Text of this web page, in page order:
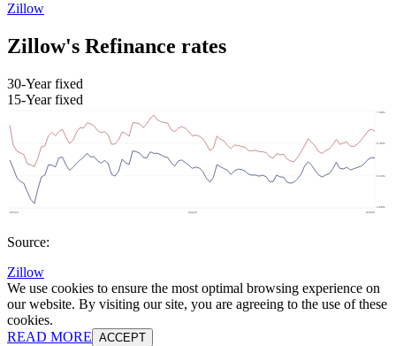
Zillow
Zillow's Refinance rates
30-Year fixed
15-Year fixed
Source:
Zillow
We use cookies to ensure the most optimal browsing experience on
our website. By visiting our site, you are agreeing to the use of these
cookies.
READ MORE ACCEPT